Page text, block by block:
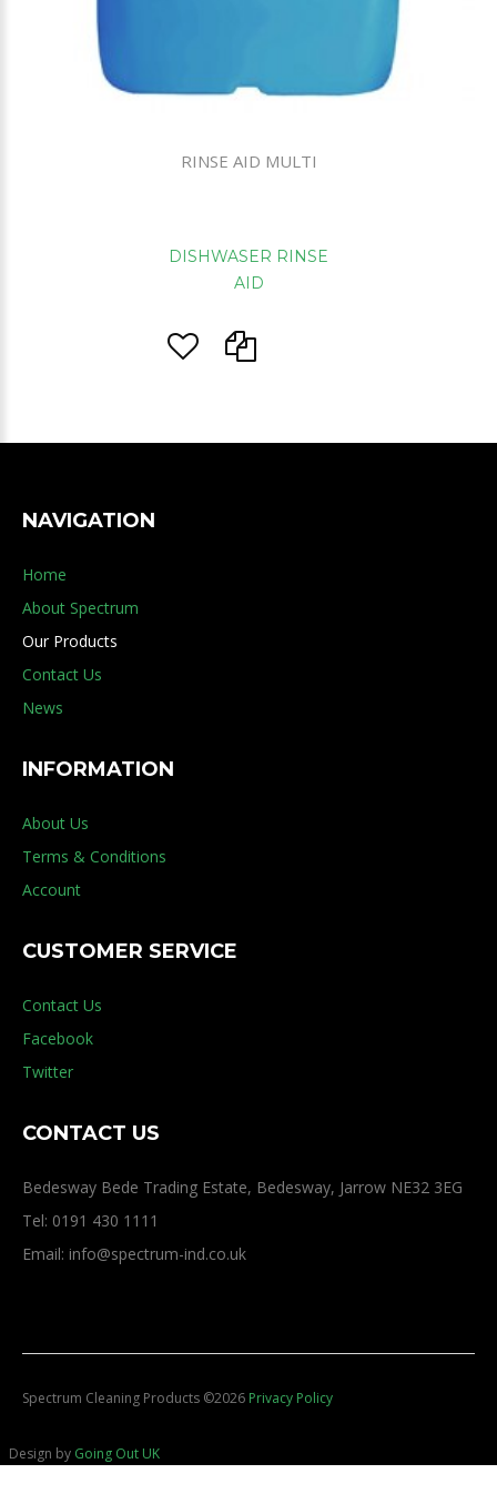
RINSE AID MULTI
DISHWASER RINSE
AID
NAVIGATION
Home
About Spectrum
Our Products
Contact Us
News
INFORMATION
About Us
Terms & Conditions
Account
CUSTOMER SERVICE
Contact Us
Facebook
Twitter
CONTACT US
Bedesway Bede Trading Estate, Bedesway, Jarrow NE32 3EG
Tel: 0191 430 1111
Email: info@spectrum-ind.co.uk
Spectrum Cleaning Products ©2026 Privacy Policy
Design by Going Out UK